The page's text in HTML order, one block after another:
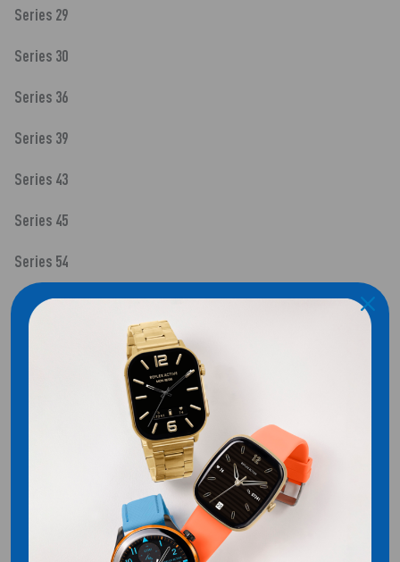
Series 29
Series 30
Series 36
Series 39
Series 43
Series 45
Series 54
Customer Reviews
Be the first to write a review
WRITE A REVIEW